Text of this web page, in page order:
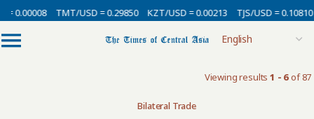
= 0.00008 TMT/USD = 0.29850 KZT/USD = 0.00213 TJS/USD = 0.10810
Viewing results1 - 6of 87
Bilateral Trade